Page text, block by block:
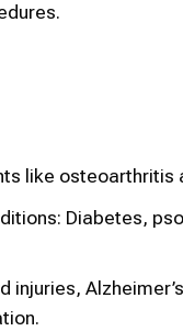
like osteoarthritis
Diabetes,